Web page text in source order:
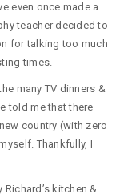
even once made a
teacher decided to
for talking too much
times.
many TV dinners &
told me that there
country (with zero
Thankfully, I
kitchen &